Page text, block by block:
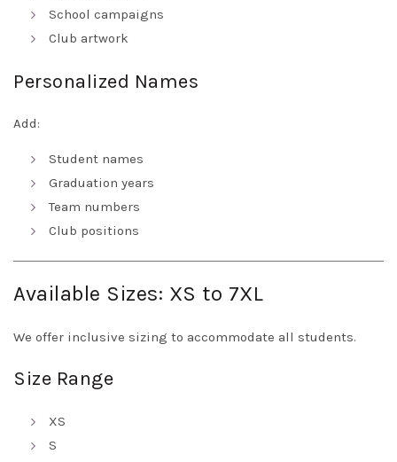
School campaigns
Club artwork
Personalized Names
Add:
Student names
Graduation years
Team numbers
Club positions
Available Sizes: XS to 7XL
We offer inclusive sizing to accommodate all students.
Size Range
XS
S